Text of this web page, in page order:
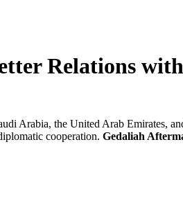
Relations
Arabia, the United Arab Emirates,
cooperation. Gedaliah